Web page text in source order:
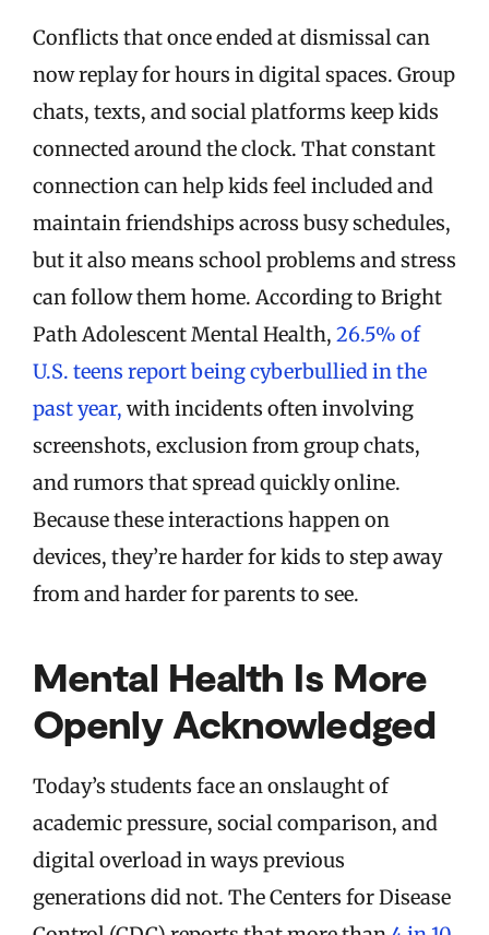
Conflicts that once ended at dismissal can
now replay for hours in digital spaces. Group
chats, texts, and social platforms keep kids
connected around the clock. That constant
connection can help kids feel included and
maintain friendships across busy schedules,
but it also means school problems and stress
can follow them home. According to Bright
Path Adolescent Mental Health, 26.5% of
U.S. teens report being cyberbullied in the
past year, with incidents often involving
screenshots, exclusion from group chats,
and rumors that spread quickly online.
Because these interactions happen on
devices, they’re harder for kids to step away
from and harder for parents to see.
Mental Health Is More
Openly Acknowledged
Today’s students face an onslaught of
academic pressure, social comparison, and
digital overload in ways previous
generations did not. The Centers for Disease